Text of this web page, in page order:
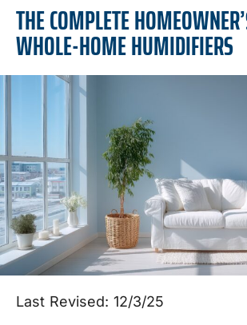
THE COMPLETE
WHOLE-HOME HUMIDIFIERS
Last Revised: 12/3/25